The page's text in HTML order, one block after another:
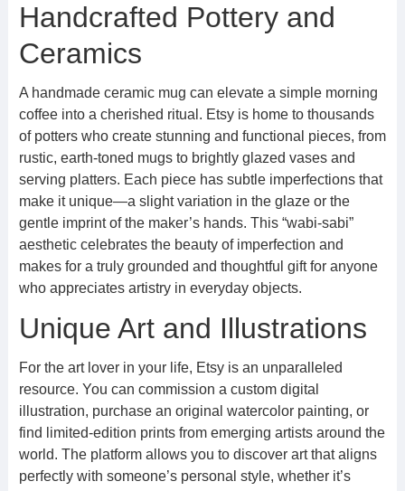
Handcrafted Pottery and
Ceramics
A handmade ceramic mug can elevate a simple morning
coffee into a cherished ritual. Etsy is home to thousands
of potters who create stunning and functional pieces, from
rustic, earth-toned mugs to brightly glazed vases and
serving platters. Each piece has subtle imperfections that
make it unique—a slight variation in the glaze or the
gentle imprint of the maker’s hands. This “wabi-sabi”
aesthetic celebrates the beauty of imperfection and
makes for a truly grounded and thoughtful gift for anyone
who appreciates artistry in everyday objects.
Unique Art and Illustrations
For the art lover in your life, Etsy is an unparalleled
resource. You can commission a custom digital
illustration, purchase an original watercolor painting, or
find limited-edition prints from emerging artists around the
world. The platform allows you to discover art that aligns
perfectly with someone’s personal style, whether it’s